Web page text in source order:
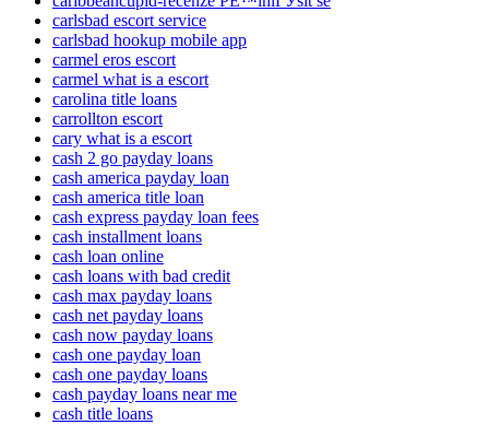
carlsbad escort service
carlsbad hookup mobile app
carmel eros escort
carmel what is a escort
carolina title loans
carrollton escort
cary what is a escort
cash 2 go payday loans
cash america payday loan
cash america title loan
cash express payday loan fees
cash installment loans
cash loan online
cash loans with bad credit
cash max payday loans
cash net payday loans
cash now payday loans
cash one payday loan
cash one payday loans
cash payday loans near me
cash title loans